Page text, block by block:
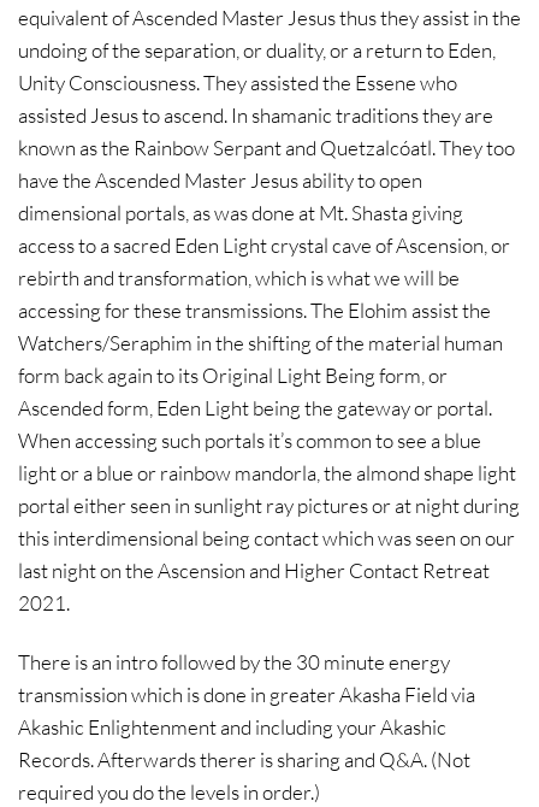
equivalent of Ascended Master Jesus thus they assist in the
undoing of the separation, or duality, or a return to Eden,
Unity Consciousness. They assisted the Essene who
assisted Jesus to ascend. In shamanic traditions they are
known as the Rainbow Serpant and Quetzalcóatl. They too
have the Ascended Master Jesus ability to open
dimensional portals, as was done at Mt. Shasta giving
access to a sacred Eden Light crystal cave of Ascension, or
rebirth and transformation, which is what we will be
accessing for these transmissions. The Elohim assist the
Watchers/Seraphim in the shifting of the material human
form back again to its Original Light Being form, or
Ascended form, Eden Light being the gateway or portal.
When accessing such portals it’s common to see a blue
light or a blue or rainbow mandorla, the almond shape light
portal either seen in sunlight ray pictures or at night during
this interdimensional being contact which was seen on our
last night on the Ascension and Higher Contact Retreat
2021.
There is an intro followed by the 30 minute energy
transmission which is done in greater Akasha Field via
Akashic Enlightenment and including your Akashic
Records. Afterwards therer is sharing and Q&A. (Not
required you do the levels in order.)